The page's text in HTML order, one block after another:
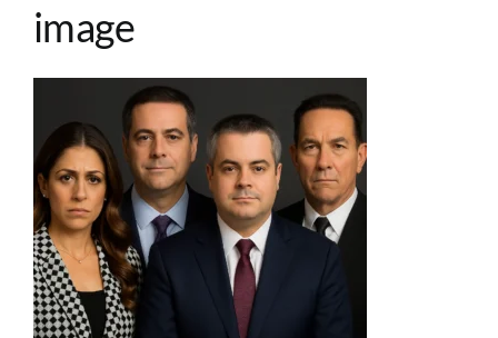
Case Results
image